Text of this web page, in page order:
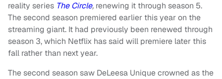
reality series The Circle, renewing it through season 5.
The second season premiered earlier this year on the
streaming giant. It had previously been renewed through
season 3, which Netflix has said will premiere later this
fall rather than next year.
The second season saw DeLeesa Unique crowned as the